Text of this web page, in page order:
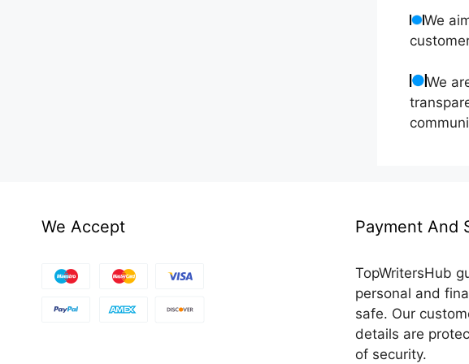
We
We
We Accept Payment And
TopWritersHub
personal and
safe. Our
details are
of security.